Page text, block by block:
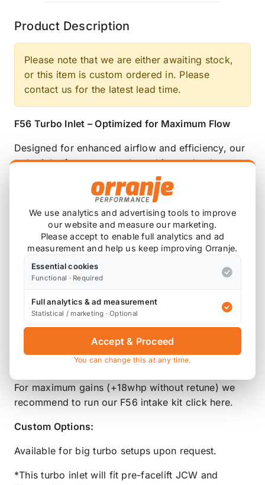
Product Description
Please note that we are either awaiting stock,
or this item is custom ordered in. Please
contact us for the latest lead time.
F56 Turbo Inlet – Optimized for Maximum Flow
Designed for enhanced airflow and efficiency, our
turbo inlet features an enlarged internal volume
with smooth transitions to minimize pressure drop
points. While maintaining OEM inlet and outlet
dimensions to match the turbo and muffler pipe
constraints, this design ensures optimal
performance without compromise.
Performance gains:
+10whp , with power increases across the entire
RPM range—gains without retune.
Enhanced turbo sound for a more aggressive
For our intake muffler delete click here.
For maximum gains (+18whp without retune) we
recommend to run our F56 intake kit click here.
Custom Options:
Available for big turbo setups upon request.
*This turbo inlet will fit pre-facelift JCW and
We use analytics and advertising tools to improve
our website and measure our marketing.
Please accept to enable full analytics and ad
measurement and help us keep improving Orranje.
Essential cookies
Functional · Required
Full analytics & ad measurement
Statistical / marketing · Optional
Accept & Proceed
You can change this at any time.